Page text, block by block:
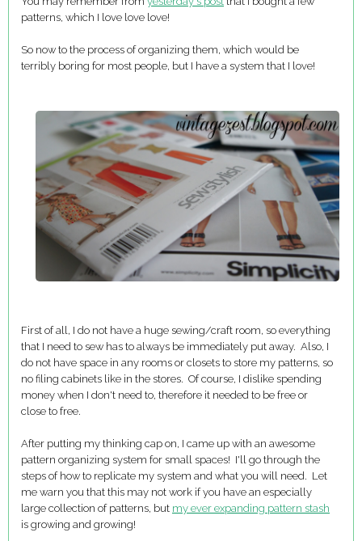
patterns, which I love love love!
So now to the process of organizing them, which would be
terribly boring for most people, but I have a system that I love!
First of all, I do not have a huge sewing/craft room, so everything
that I need to sew has to always be immediately put away. Also, I
do not have space in any rooms or closets to store my patterns, so
no filing cabinets like in the stores. Of course, I dislike spending
money when I don't need to, therefore it needed to be free or
close to free.
After putting my thinking cap on, I came up with an awesome
pattern organizing system for small spaces! I'll go through the
steps of how to replicate my system and what you will need. Let
me warn you that this may not work if you have an especially
large collection of patterns, but my ever expanding pattern stash
is growing and growing!